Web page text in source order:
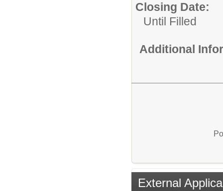
Closing Date:
Until Filled
Additional
External